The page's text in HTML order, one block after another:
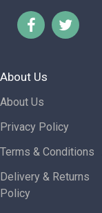
About Us
About Us
Privacy Policy
Terms & Conditions
Delivery & Returns
Policy